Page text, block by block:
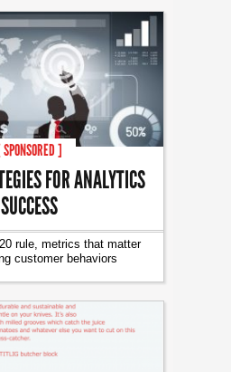
]
FOR ANALYTICS
SUCCESS
rule, metrics that matter
customer behaviors